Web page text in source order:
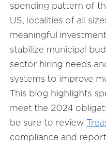
spending pattern of
US, localities of all
meaningful
stabilize municipal
sector hiring needs
systems to improve
This blog highlights
meet the 2024
be sure to review
compliance and